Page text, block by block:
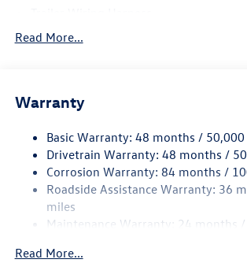
5710# Gvwr 1102# Maximum Payload
Electro-Hydraulic Power Assist Speed-
Quasi-Dual Stainless Steel Exhaust
Strut Front Suspension w/Coil Springs
Multi-Link Rear Suspension w/Coil
4-Wheel Disc Brakes w/4-Wheel ABS,
Vented Discs, Brake Assist, Hill Hold
Read More...
Warranty
Basic Warranty: 48 months / 50,000
Drivetrain Warranty: 48 months /
Corrosion Warranty: 84 months /
Roadside Assistance Warranty: 36
miles
Maintenance Warranty: 24 months
Read More...